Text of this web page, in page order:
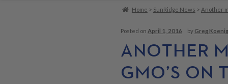
Home > SunRidge News > Another
Posted on April 1, 2016 by Greg Koenig
ANOTHER
GMO’S ON